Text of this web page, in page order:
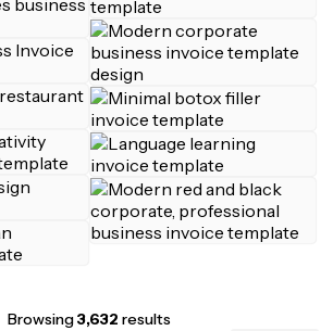
Browsing3,632 results